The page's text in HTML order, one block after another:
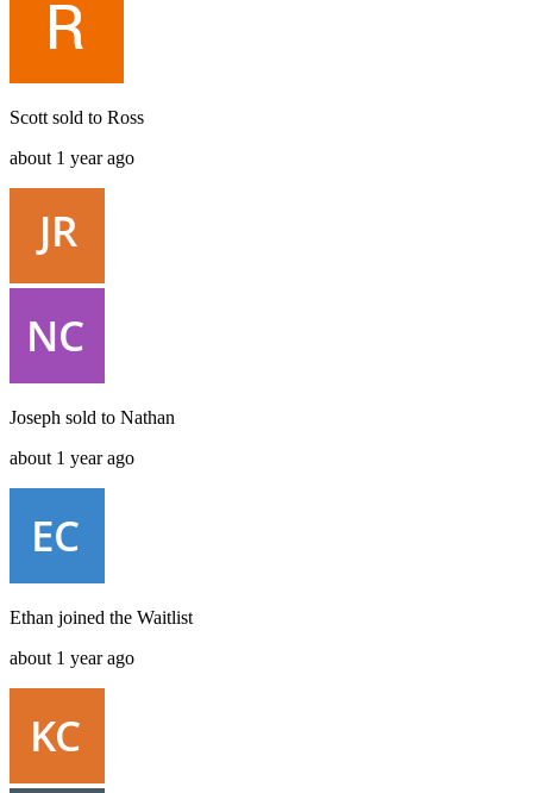
Scott sold to Ross
about 1 year ago
Joseph sold to Nathan
about 1 year ago
Ethan joined the Waitlist
about 1 year ago